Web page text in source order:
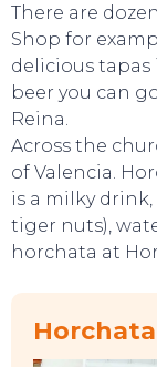
There are
Shop for
delicious tapas
beer you can
Reina.
Across the
of Valencia.
is a milky
tiger nuts),
horchata at